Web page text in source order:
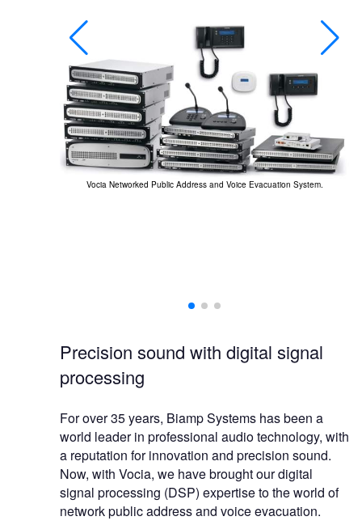
Vocia Networked Public Address and Voice Evacuation System.
Precision sound with digital signal
processing
For over 35 years, Biamp Systems has been a
world leader in professional audio technology, with
a reputation for innovation and precision sound.
Now, with Vocia, we have brought our digital
signal processing (DSP) expertise to the world of
network public address and voice evacuation.